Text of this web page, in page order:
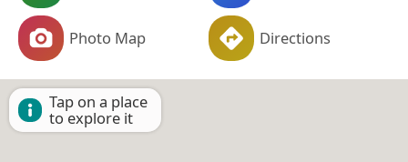
Photo Map Directions
Tap on a place
to explore it